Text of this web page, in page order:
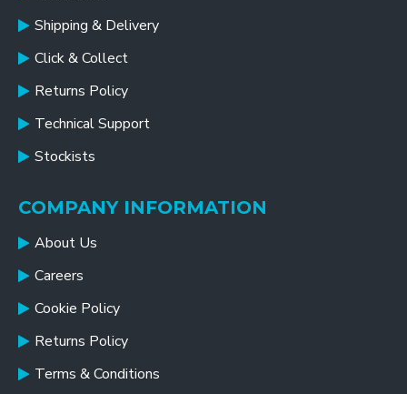
Shipping & Delivery
Click & Collect
Returns Policy
Technical Support
Stockists
COMPANY INFORMATION
About Us
Careers
Cookie Policy
Returns Policy
Terms & Conditions